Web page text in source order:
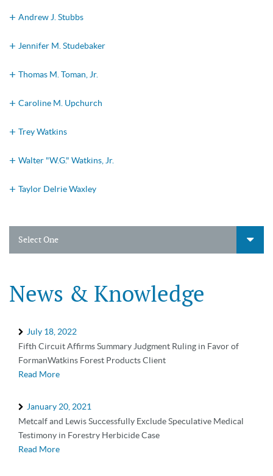
Andrew J. Stubbs
Jennifer M. Studebaker
Thomas M. Toman, Jr.
Caroline M. Upchurch
Trey Watkins
Walter "W.G." Watkins, Jr.
Taylor Delrie Waxley
Select One
News & Knowledge
July 18, 2022
Fifth Circuit Affirms Summary Judgment Ruling in Favor of
FormanWatkins Forest Products Client
Read More
January 20, 2021
Metcalf and Lewis Successfully Exclude Speculative Medical
Testimony in Forestry Herbicide Case
Read More